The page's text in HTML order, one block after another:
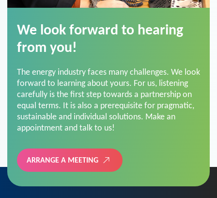
from you!
forward to learning about yours. For us, listening
carefully is the first step towards a partnership on
equal terms. It is also a prerequisite for pragmatic,
sustainable and individual solutions. Make an
appointment and talk to us!
ARRANGE A MEETING